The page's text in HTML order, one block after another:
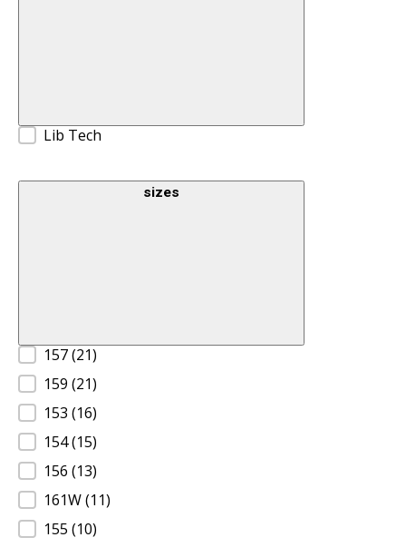
Brands
Lib Tech
sizes
Product Size A
157(21)
159 (21)
153 (16)
154(15)
156 (13)
161W(11)
155 (10)